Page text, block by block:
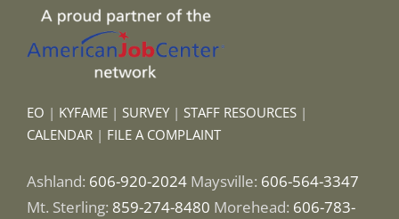
EO | KYFAME | SURVEY | STAFF RESOURCES |
CALENDAR | FILE A COMPLAINT
Ashland: 606-920-2024 Maysville: 606-564-3347
Mt. Sterling: 859-274-8480 Morehead: 606-783-